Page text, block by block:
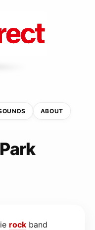
ABOUT
rock band